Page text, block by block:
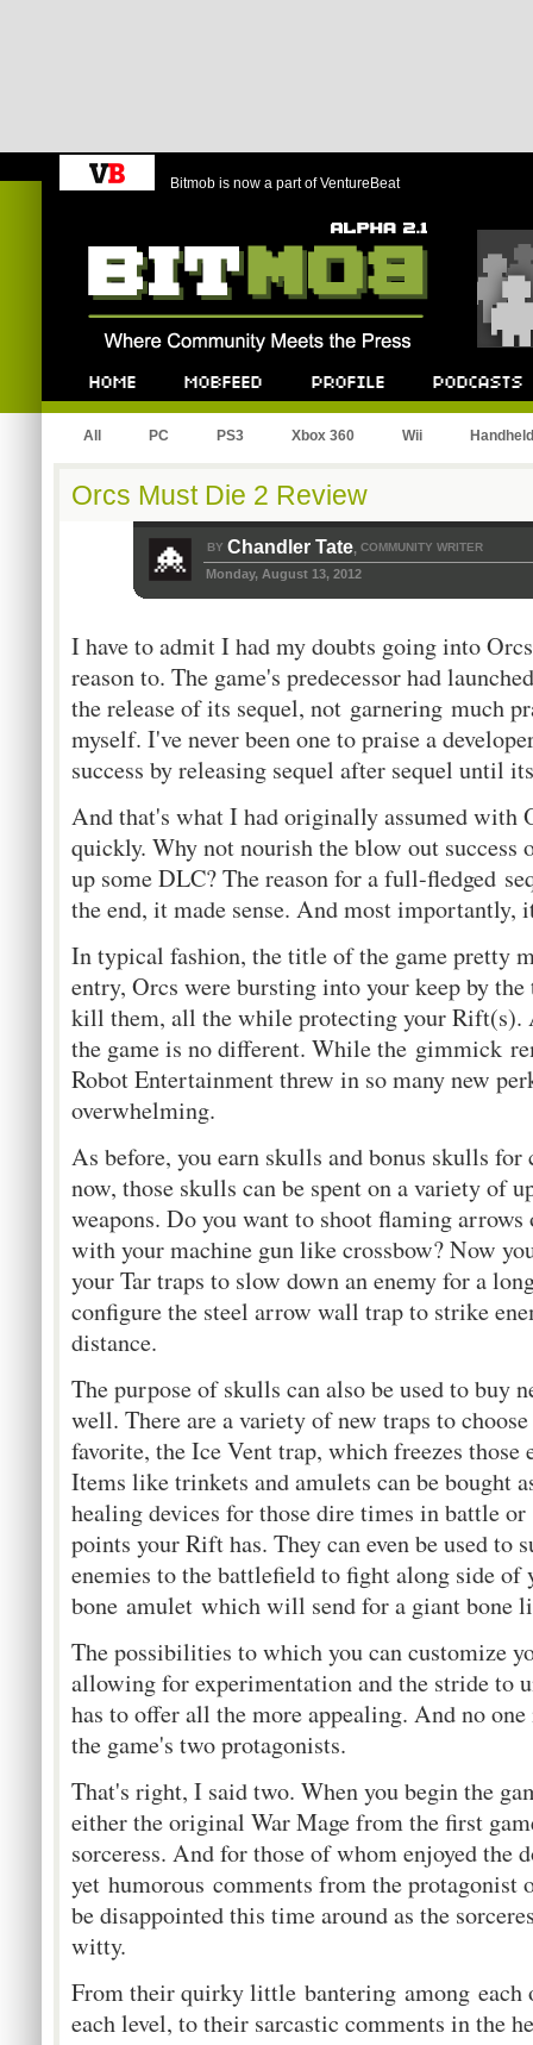
Bitmob is now a part of VentureBeat
All PC PS3 Xbox 360 Wii Handheld
Orcs Must Die 2 Review
BY Chandler Tate, COMMUNITY WRITER
Monday, August 13, 2012
I have to admit I had my doubts going into
reason to. The game's predecessor had
the release of its sequel, not garnering much
myself. I've never been one to praise a
success by releasing sequel after sequel until
And that's what I had originally assumed with
quickly. Why not nourish the blow out success
up some DLC? The reason for a full-fledged
the end, it made sense. And most importantly,
In typical fashion, the title of the game pretty
entry, Orcs were bursting into your keep by the
kill them, all the while protecting your Rift(s).
the game is no different. While the gimmick
Robot Entertainment threw in so many new
overwhelming.
As before, you earn skulls and bonus skulls
now, those skulls can be spent on a variety of
weapons. Do you want to shoot flaming
with your machine gun like crossbow? Now
your Tar traps to slow down an enemy for a
configure the steel arrow wall trap to strike
distance.
The purpose of skulls can also be used to buy
well. There are a variety of new traps to
favorite, the Ice Vent trap, which freezes those
Items like trinkets and amulets can be bought
healing devices for those dire times in battle
points your Rift has. They can even be used to
enemies to the battlefield to fight along side of
bone amulet which will send for a giant bone
The possibilities to which you can customize
allowing for experimentation and the stride to
has to offer all the more appealing. And no
the game's two protagonists.
That's right, I said two. When you begin the
either the original War Mage from the first
sorceress. And for those of whom enjoyed the
yet humorous comments from the protagonist
be disappointed this time around as the
witty.
From their quirky little bantering among each
each level, to their sarcastic comments in the